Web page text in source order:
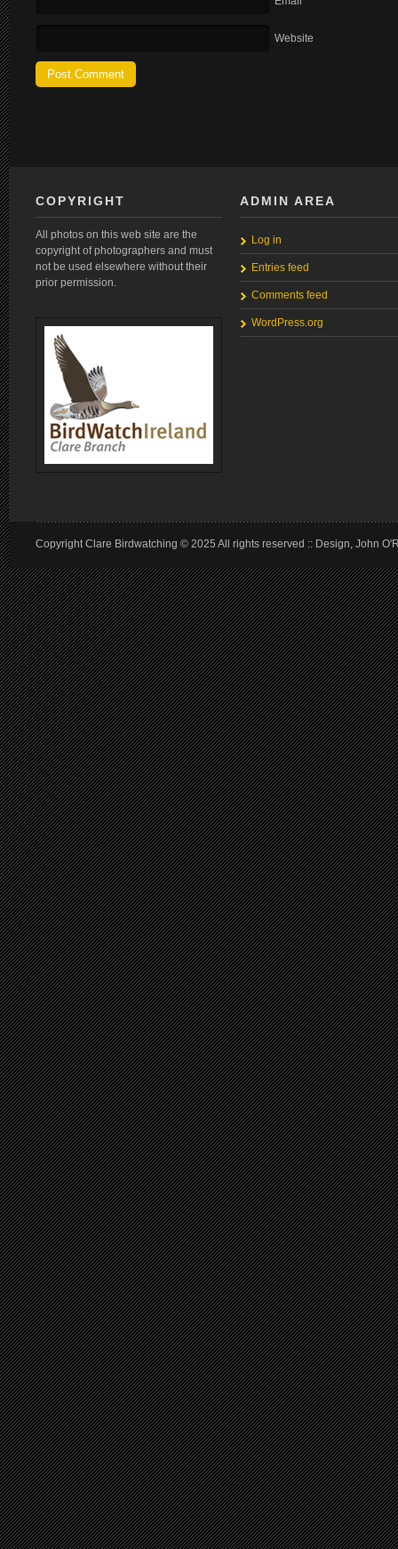
Website
COPYRIGHT
All photos on this web site are the
copyright of photographers and must
not be used elsewhere without their
prior permission.
ADMIN AREA
Log in
Entries feed
Comments feed
WordPress.org
Copyright Clare Birdwatching © 2025 All rights reserved :: Design, John